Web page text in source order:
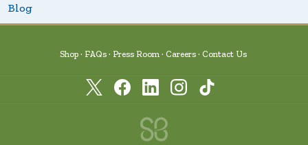
Blog
Shop FAQs Press Room Careers Contact Us